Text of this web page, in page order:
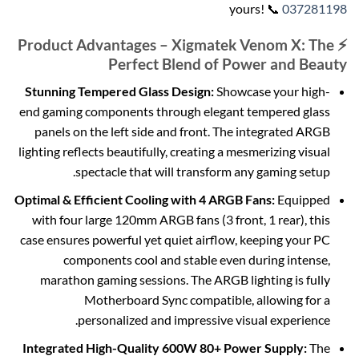
yours! 📞 037281198
⚡ Product Advantages – Xigmatek Venom X: The
Perfect Blend of Power and Beauty
Stunning Tempered Glass Design:Showcase your high-
end gaming components through elegant tempered glass
panels on the left side and front. The integrated ARGB
lighting reflects beautifully, creating a mesmerizing visual
spectacle that will transform any gaming setup.
Optimal & Efficient Cooling with 4 ARGB Fans: Equipped
with four large 120mm ARGB fans (3 front, 1 rear), this
case ensures powerful yet quiet airflow, keeping your PC
components cool and stable even during intense,
marathon gaming sessions. The ARGB lighting is fully
Motherboard Sync compatible, allowing for a
personalized and impressive visual experience.
Integrated High-Quality 600W 80+ Power Supply:The